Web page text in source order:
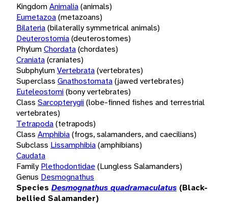
KingdomAnimalia(animals)
Eumetazoa(metazoans)
Bilateria(bilaterally symmetrical animals)
Deuterostomia(deuterostomes)
PhylumChordata(chordates)
Craniata(craniates)
SubphylumVertebrata(vertebrates)
Superclass Gnathostomata(jawed vertebrates)
Euteleostomi(bony vertebrates)
Class Sarcopterygii(lobe-finned fishes and terrestrial
vertebrates)
Tetrapoda(tetrapods)
Class Amphibia(frogs, salamanders, and caecilians)
Subclass Lissamphibia(amphibians)
Caudata
Family Plethodontidae(Lungless Salamanders)
Genus Desmognathus
Species Desmognathus quadramaculatus (Black-
bellied Salamander)